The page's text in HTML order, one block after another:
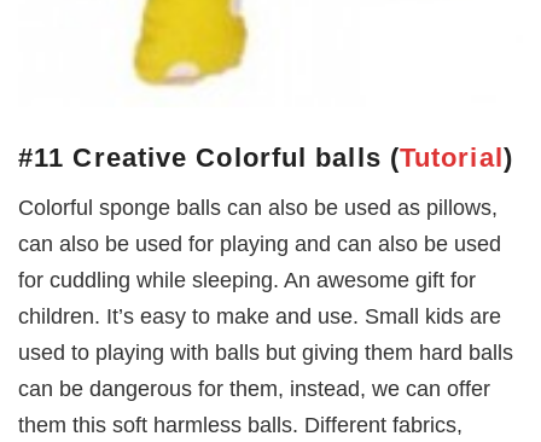
#11 Creative Colorful balls (Tutorial)
Colorful sponge balls can also be used as pillows,
can also be used for playing and can also be used
for cuddling while sleeping. An awesome gift for
children. It’s easy to make and use. Small kids are
used to playing with balls but giving them hard balls
can be dangerous for them, instead, we can offer
them this soft harmless balls. Different fabrics,